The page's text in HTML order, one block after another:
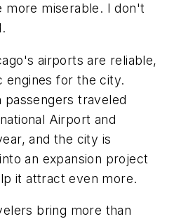
more miserable. I don't
airports are reliable,
engines for the city.
passengers traveled
Airport and
and the city is
an expansion project
it attract even more.
bring more than